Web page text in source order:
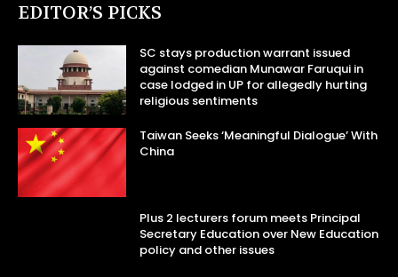
EDITOR’S PICKS
SC stays production warrant issued
against comedian Munawar Faruqui in
case lodged in UP for allegedly hurting
religious sentiments
Taiwan Seeks ‘Meaningful Dialogue’ With
China
Plus 2 lecturers forum meets Principal
Secretary Education over New Education
policy and other issues